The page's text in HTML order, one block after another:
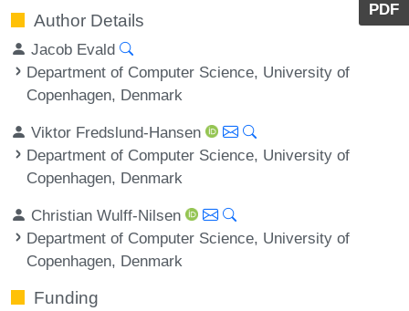
PDF
Author Details
Jacob Evald
Department of Computer Science, University of
Copenhagen, Denmark
Viktor Fredslund-Hansen
Department of Computer Science, University of
Copenhagen, Denmark
Christian Wulff-Nilsen
Department of Computer Science, University of
Copenhagen, Denmark
Funding